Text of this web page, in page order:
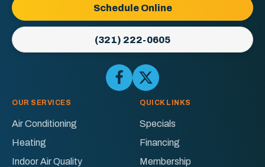
Logo
Link
-
Home
Page
Schedule Online
(321) 222-0605
FollowEllington
Electric
Facebook!
Follow
AC
Electric
on
X!
OUR SERVICES
Air Conditioning
Heating
Indoor Air Quality
QUICK LINKS
Specials
Financing
Membership